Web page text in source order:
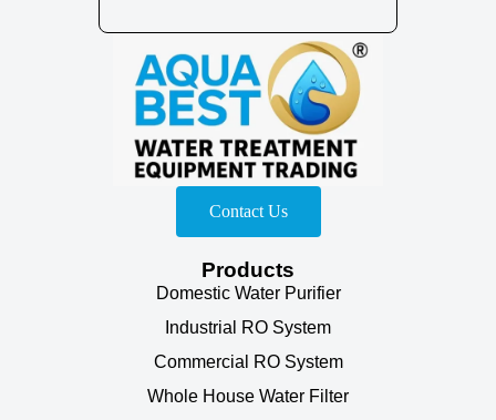
Contact Us
Products
Domestic Water Purifier
Industrial RO System
Commercial RO System
Whole House Water Filter